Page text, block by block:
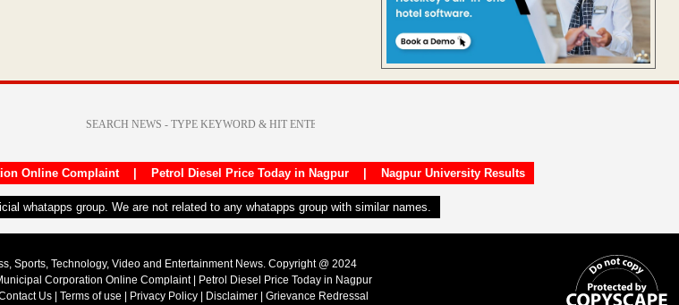
Online Complaint| Petrol Diesel Price Today in Nagpur| Nagpur University Results
whatapps group. We are not related to any whatapps group with similar names.
Sports, Technology, Video and Entertainment News. Copyright @ 2024
Corporation Online Complaint|
Petrol Diesel Price Today in Nagpur
Us Terms of use Privacy Policy Disclaimer Grievance Redressal